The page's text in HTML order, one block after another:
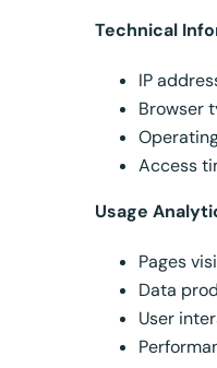
Technical
IP
Browser
Access
Usage
Pages
Data
User